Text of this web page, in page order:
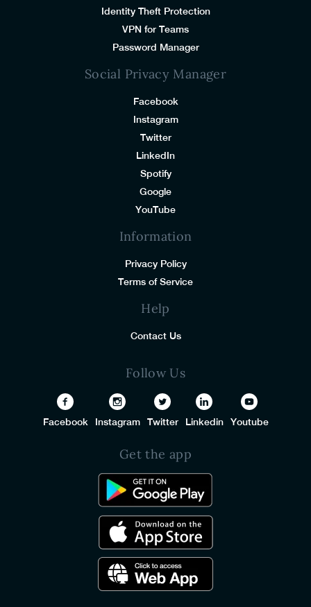
Identity Theft Protection
VPN for Teams
Password Manager
Social Privacy Manager
Facebook
Instagram
Twitter
LinkedIn
Spotify
Google
YouTube
Information
Privacy Policy
Terms of Service
Help
Contact Us
Follow Us
Facebook Instagram Twitter Linkedin Youtube
Get the app